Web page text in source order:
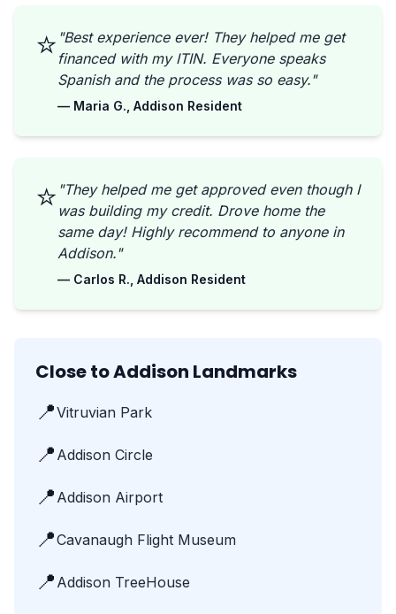
⭐ "Best experience ever! They helped me get
financed with my ITIN. Everyone speaks
Spanish and the process was so easy."
— Maria G., Addison Resident
⭐ "They helped me get approved even though I
was building my credit. Drove home the
same day! Highly recommend to anyone in
Addison."
— Carlos R., Addison Resident
Close to Addison Landmarks
📍Vitruvian Park
📍 Addison Circle
📍 Addison Airport
📍Cavanaugh Flight Museum
📍 Addison TreeHouse